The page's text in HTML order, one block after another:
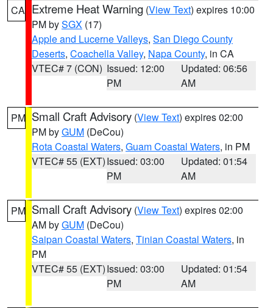
CA Extreme Heat Warning (View Text) expires 10:00
PM bySGX (17)
Apple and Lucerne Valleys, San Diego County
Deserts, Coachella Valley, Napa County, in CA
VTEC# 7 (CON) Issued: 12:00
PM
Updated: 06:56
AM
PM Small Craft Advisory (View Text) expires 02:00
PM byGUM (DeCou)
Rota Coastal Waters, Guam Coastal Waters, in PM
VTEC# 55 (EXT)Issued: 03:00
PM
Updated: 01:54
AM
PM Small Craft Advisory (View Text) expires 02:00
AM byGUM (DeCou)
Saipan Coastal Waters, Tinian Coastal Waters, in
PM
VTEC# 55 (EXT)Issued: 03:00
PM
Updated: 01:54
AM